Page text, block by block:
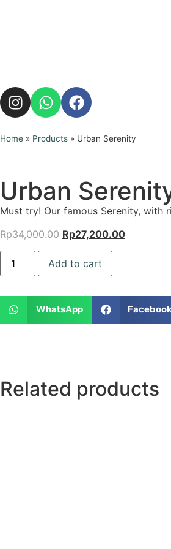
Home » Products » Urban Serenity
Urban
Must try! Our famous Serenity, with
Rp34,000.00 Rp27,200.00
Add to cart
WhatsApp
Related products